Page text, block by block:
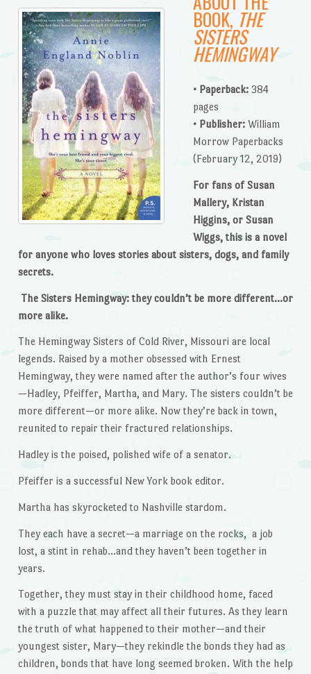
BOOK, THE
SISTERS
HEMINGWAY
• Paperback: 384
pages
• Publisher: William
Morrow Paperbacks
(February 12, 2019)
For fans of Susan
Mallery, Kristan
Higgins, or Susan
Wiggs, this is a novel
for anyone who loves stories about sisters, dogs, and family
secrets.
The Sisters Hemingway: they couldn’t be more different…or
more alike.
The Hemingway Sisters of Cold River, Missouri are local
legends. Raised by a mother obsessed with Ernest
Hemingway, they were named after the author’s four wives
—Hadley, Pfeiffer, Martha, and Mary. The sisters couldn’t be
more different—or more alike. Now they’re back in town,
reunited to repair their fractured relationships.
Hadley is the poised, polished wife of a senator.
Pfeiffer is a successful New York book editor.
Martha has skyrocketed to Nashville stardom.
They each have a secret—a marriage on the rocks, a job
lost, a stint in rehab…and they haven’t been together in
years.
Together, they must stay in their childhood home, faced
with a puzzle that may affect all their futures. As they learn
the truth of what happened to their mother—and their
youngest sister, Mary—they rekindle the bonds they had as
children, bonds that have long seemed broken. With the help